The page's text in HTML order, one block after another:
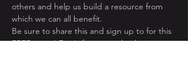
others and help us build a resource from
Be sure to share this and sign up to for this
FREE event! Don't forget to check us out at